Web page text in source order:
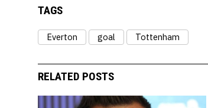
TAGS
Everton goal Tottenham
RELATED POSTS